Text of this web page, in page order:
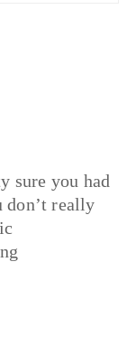
sure you had
don’t really